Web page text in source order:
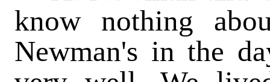
know nothing
Newman's in the